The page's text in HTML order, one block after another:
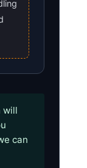
will
can